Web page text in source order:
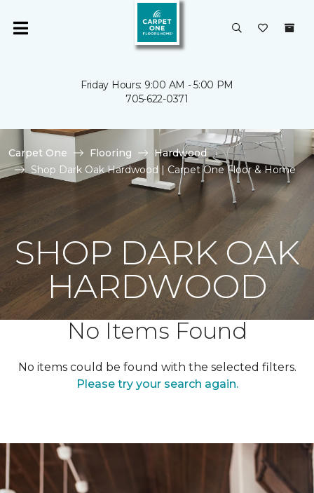
Friday Hours: 9:00 AM - 5:00 PM
705-622-0371
Carpet One Flooring
Hardwood
Shop Dark Oak Hardwood | Carpet One Floor & Home
SHOP DARK OAK
HARDWOOD
No Items Found
No items could be found with the selected filters.
Please try your search again.